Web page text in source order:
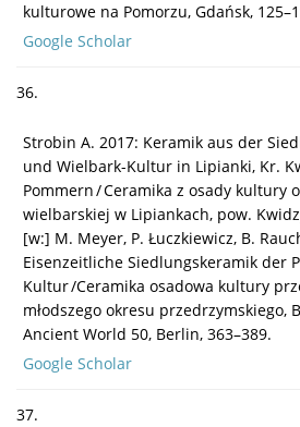
kulturowe na Pomorzu, Gdańsk,
Google Scholar
36.
Strobin A. 2017: Keramik aus der
und Wielbark-Kultur in Lipianki, Kr.
Pommern / Ceramika z osady kultury
wielbarskiej w Lipiankach, pow.
[w:] M. Meyer, P. Łuczkiewicz, B.
Eisenzeitliche Siedlungskeramik der
Kultur /Ceramika osadowa kultury
młodszego okresu przedrzymskiego,
Ancient World 50, Berlin, 363–389.
Google Scholar
37.